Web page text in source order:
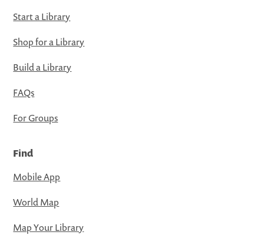
Start a Library
Shop for a Library
Build a Library
FAQs
For Groups
Find
Mobile App
World Map
Map Your Library